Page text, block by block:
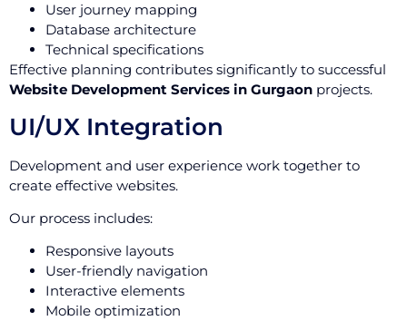
User journey mapping
Database architecture
Technical specifications
Effective planning contributes significantly to successful
Website Development Services in Gurgaon projects.
UI/UX Integration
Development and user experience work together to
create effective websites.
Our process includes:
Responsive layouts
User-friendly navigation
Interactive elements
Mobile optimization